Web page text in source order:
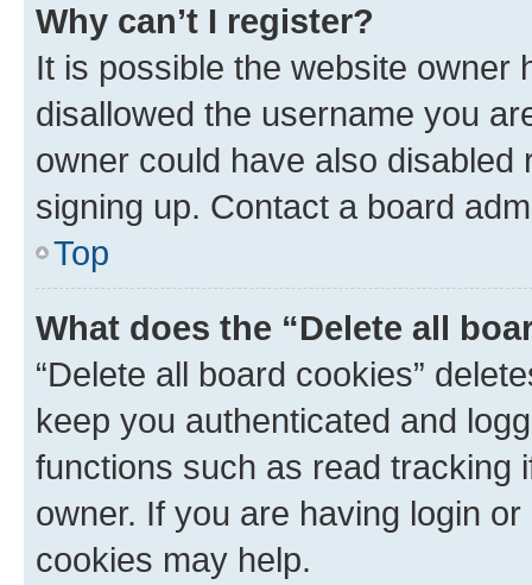
Why can’t I register?
It is possible the website owner
disallowed the username you
owner could have also
signing up. Contact a board
Top
What does the “Delete all
“Delete all board cookies”
keep you authenticated and
functions such as read tracking
owner. If you are having login
cookies may help.